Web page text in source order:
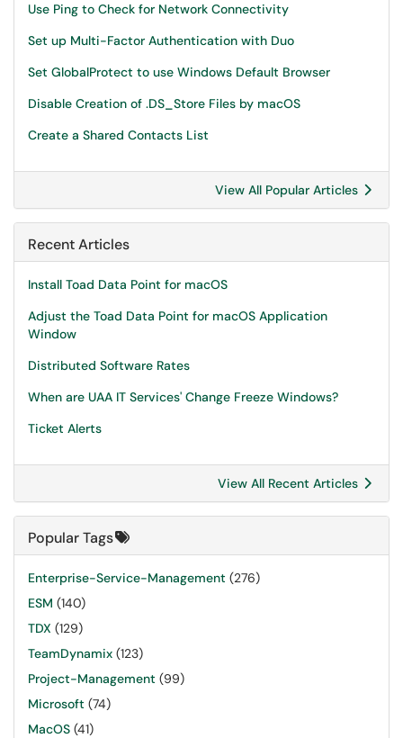
Use Ping to Check for Network Connectivity
Set up Multi-Factor Authentication with Duo
Set GlobalProtect to use Windows Default Browser
Disable Creation of .DS_Store Files by macOS
Create a Shared Contacts List
View All Popular Articles
Recent Articles
Install Toad Data Point for macOS
Adjust the Toad Data Point for macOS Application
Window
Distributed Software Rates
When are UAA IT Services' Change Freeze Windows?
Ticket Alerts
View All Recent Articles
Popular Tags
Enterprise-Service-Management (276)
ESM (140)
TDX (129)
TeamDynamix (123)
Project-Management (99)
Microsoft (74)
MacOS (41)